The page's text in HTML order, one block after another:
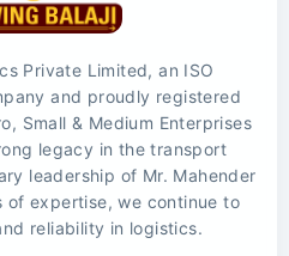
Private Limited, an ISO
and proudly registered
Small & Medium Enterprises
legacy in the transport
leadership of Mr. Mahender
of expertise, we continue to
reliability in logistics.